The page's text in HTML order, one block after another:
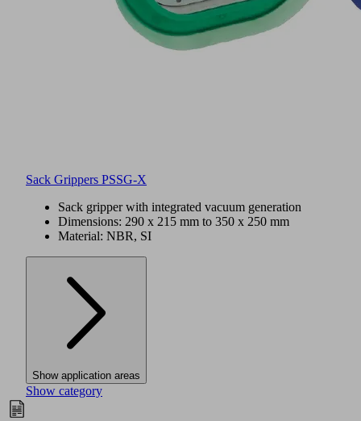
Sack Grippers PSSG-X
Sack gripper with integrated vacuum generation
Dimensions: 290 x 215 mm to 350 x 250 mm
Material: NBR, SI
Show application areas
Show category